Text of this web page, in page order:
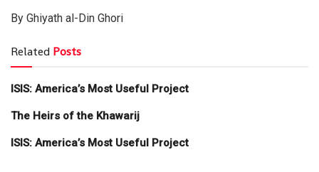
By Ghiyath al-Din Ghori
Related Posts
ISIS: America’s Most Useful Project
The Heirs of the Khawarij
ISIS: America’s Most Useful Project